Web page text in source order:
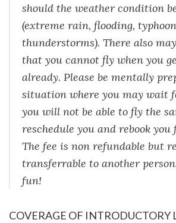
should the weather condition
(extreme rain, flooding,
thunderstorms). There also
that you cannot fly when you
already. Please be mentally
situation where you may wait
you will not be able to fly the
reschedule you and rebook you
The fee is non refundable but
transferrable to another
fun!
COVERAGE OF INTRODUCTORY